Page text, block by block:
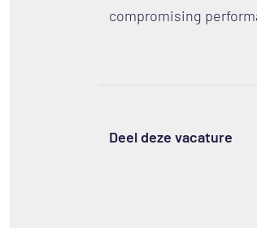
compromising
Deel deze vacature